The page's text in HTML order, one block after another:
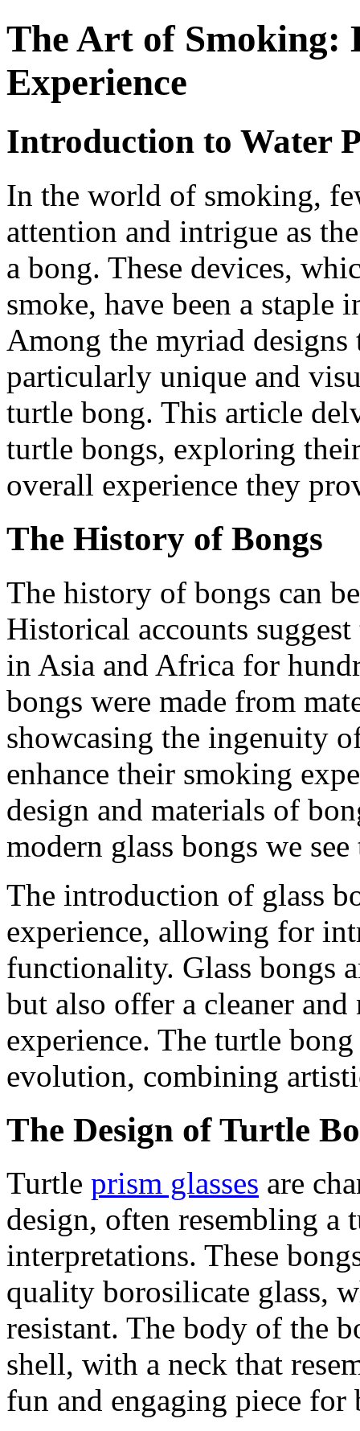
The Art of Smoking:
Experience
Introduction to Water
In the world of smoking,
attention and intrigue as
a bong. These devices,
smoke, have been a staple
Among the myriad designs
particularly unique and
turtle bong. This article
turtle bongs, exploring
overall experience they
The History of Bongs
The history of bongs can
Historical accounts
in Asia and Africa for
bongs were made from
showcasing the ingenuity
enhance their smoking
design and materials of
modern glass bongs we see
The introduction of glass
experience, allowing for
functionality. Glass bongs
but also offer a cleaner
experience. The turtle
evolution, combining
The Design of Turtle
Turtle prism glasses are
design, often resembling a
interpretations. These
quality borosilicate glass,
resistant. The body of the
shell, with a neck that
fun and engaging piece for